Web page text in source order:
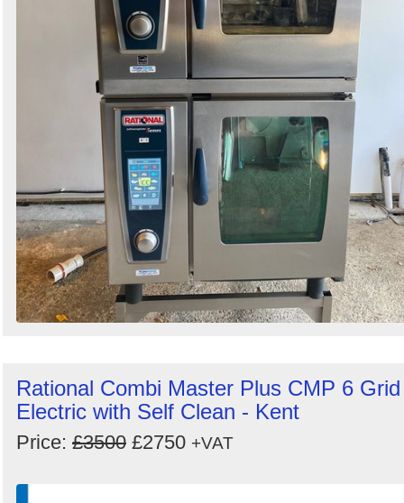
Rational Combi Master Plus CMP 6 Grid
Electric with Self Clean - Kent
Price: £3500 £2750 +VAT